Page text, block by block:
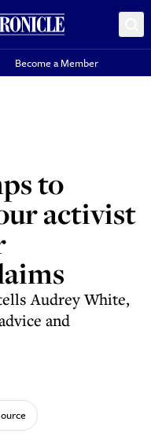
Become a Member
to
activist
Audrey White,
and